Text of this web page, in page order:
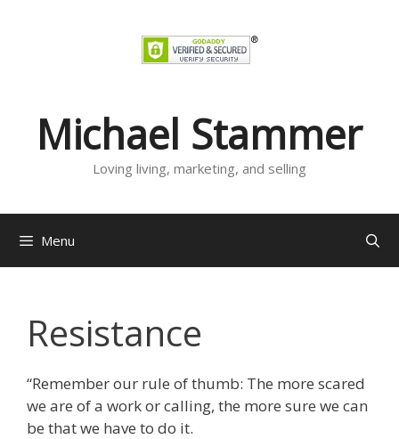
Michael Stammer
Loving living, marketing, and selling
Menu
Resistance
“Remember our rule of thumb: The more scared
we are of a work or calling, the more sure we can
be that we have to do it.